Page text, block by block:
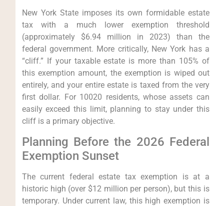
New York State imposes its own formidable estate
tax with a much lower exemption threshold
(approximately $6.94 million in 2023) than the
federal government. More critically, New York has a
“cliff.” If your taxable estate is more than 105% of
this exemption amount, the exemption is wiped out
entirely, and your entire estate is taxed from the very
first dollar. For 10020 residents, whose assets can
easily exceed this limit, planning to stay under this
cliff is a primary objective.
Planning Before the 2026 Federal
Exemption Sunset
The current federal estate tax exemption is at a
historic high (over $12 million per person), but this is
temporary. Under current law, this high exemption is